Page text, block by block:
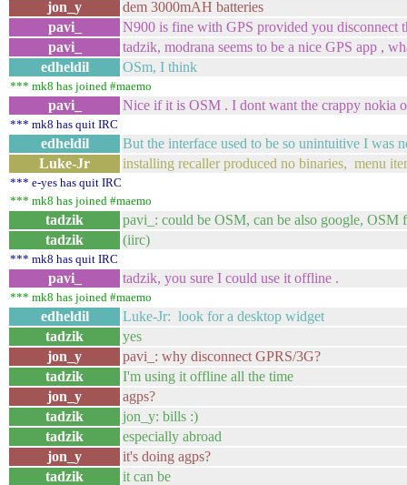
jon_y
dem 3000mAH batteries
pavi_
N900 is fine with GPS provided you disconnect
pavi_
tadzik, modrana seems to be a nice GPS app ,
edheldil
OSm, I think
*** mk8 has joined #maemo
pavi_ Nice if it is OSM . I dont want the crappy nokia
*** mk8 has quit IRC
edheldil
But the interface used to be so unintuitive I was
Luke-Jr
installing recaller produced no binaries, menu
*** e-yes has quit IRC
*** mk8 has joined #maemo
tadzik
pavi_: could be OSM, can be also google, OSM
tadzik
(iirc)
*** mk8 has quit IRC
pavi_ tadzik, you sure I could use it offline .
*** mk8 has joined #maemo
edheldil
Luke-Jr: look for a desktop widget
tadzik
yes
jon_y
pavi_: why disconnect GPRS/3G?
tadzik
I'm using it offline all the time
jon_y
agps?
tadzik
jon_y: bills :)
tadzik
especially abroad
jon_y
it's doing agps?
tadzik
it can be